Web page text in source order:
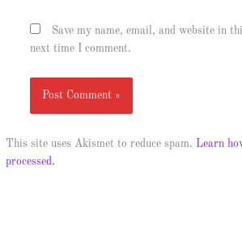
Save my name, email, and website in
next time I comment.
This site uses Akismet to reduce spam. Learn
processed.